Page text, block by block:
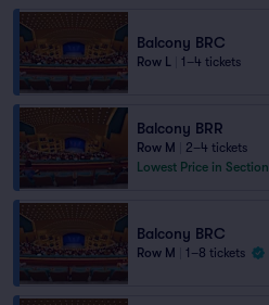
Balcony BRC
Row L 1–4 tickets
Balcony BRR
Row M
2–4 tickets
Lowest Price in Section
Balcony BRC
Row M 1–8 tickets